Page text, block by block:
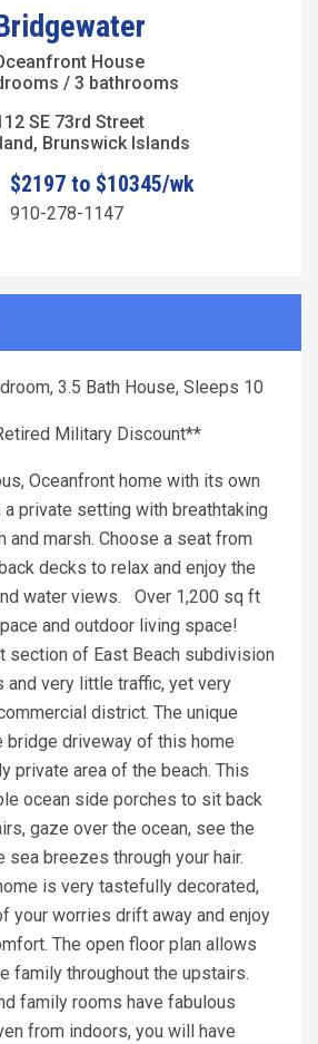
House
/ 3 bathrooms
SE 73rd Street
Brunswick Islands
$2197 to $10345/wk
910-278-1147
3.5 Bath House, Sleeps 10
Military Discount**
Oceanfront home with its own
private setting with breathtaking
and marsh. Choose a seat from
decks to relax and enjoy the
water views. Over 1,200 sq ft
and outdoor living space!
section of East Beach subdivision
and very little traffic, yet very
district. The unique
bridge driveway of this home
private area of the beach. This
ocean side porches to sit back
gaze over the ocean, see the
sea breezes through your hair.
is very tastefully decorated,
your worries drift away and enjoy
The open floor plan allows
family throughout the upstairs.
family rooms have fabulous
from indoors, you will have